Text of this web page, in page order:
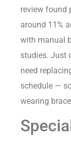
review found
around 11%
with manual
studies. Just
need
schedule —
wearing